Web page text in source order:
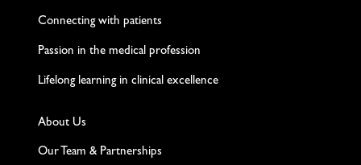
Connecting with patients
Passion in the medical profession
Lifelong learning in clinical excellence
About Us
Our Team & Partnerships